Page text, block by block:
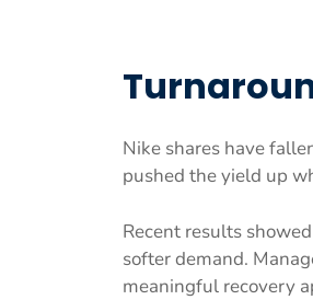
Nike shares have
pushed the yield up
Recent results
softer demand.
meaningful recovery